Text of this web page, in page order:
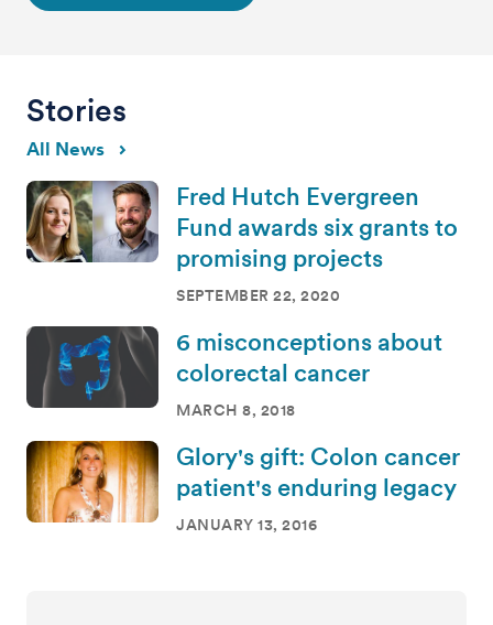
Stories
All News
Fred Hutch Evergreen
Fund awards six grants to
promising projects
SEPTEMBER 22, 2020
6 misconceptions about
colorectal cancer
MARCH 8, 2018
Glory's gift: Colon cancer
patient's enduring legacy
JANUARY 13, 2016